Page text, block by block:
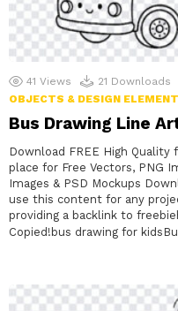
41 Views 21 Downloads
OBJECTS & DESIGN
Bus Drawing Line
Download FREE High
place for Free Vectors, PNG
Images & PSD Mockups
use this content for any
providing a backlink to
Copied!bus drawing for